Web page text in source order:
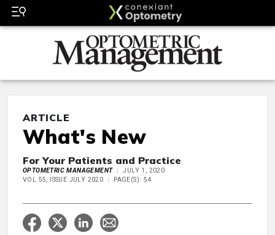
ARTICLE
What's New
For Your Patients and Practice
OPTOMETRIC MANAGEMENT
JULY 1, 2020
VOL 55, ISSUE JULY 2020
PAGE(S): 54